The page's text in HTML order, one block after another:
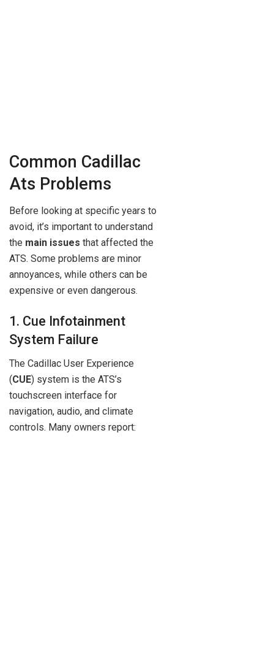
Common Cadillac
Ats Problems
Before looking at specific years to
avoid, it’s important to understand
the main issues that affected the
ATS. Some problems are minor
annoyances, while others can be
expensive or even dangerous.
1. Cue Infotainment
System Failure
The Cadillac User Experience
(CUE) system is the ATS’s
touchscreen interface for
navigation, audio, and climate
controls. Many owners report: